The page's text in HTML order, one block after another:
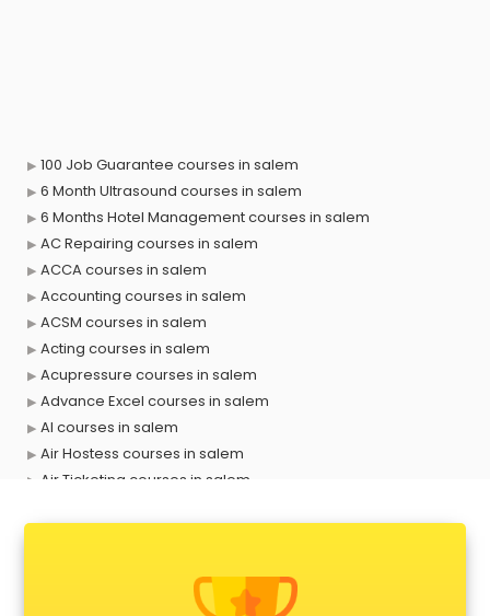
100 Job Guarantee courses in salem
6 Month Ultrasound courses in salem
6 Months Hotel Management courses in salem
AC Repairing courses in salem
ACCA courses in salem
Accounting courses in salem
ACSM courses in salem
Acting courses in salem
Acupressure courses in salem
Advance Excel courses in salem
AI courses in salem
Air Hostess courses in salem
Air Ticketing courses in salem
Anchoring courses in salem
Android Developer courses in salem